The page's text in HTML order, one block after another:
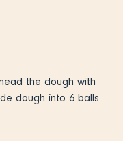
the dough with
dough into 6 balls